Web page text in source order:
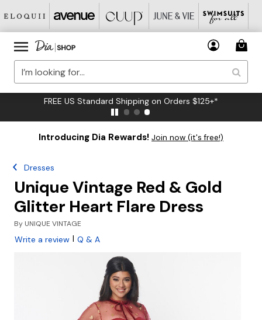
FREE US Standard Shipping on Orders $125+*
Introducing Dia Rewards! Join now (it's free!)
Dresses
Unique Vintage Red & Gold
Glitter Heart Flare Dress
By UNIQUE VINTAGE
Write a review | Q & A